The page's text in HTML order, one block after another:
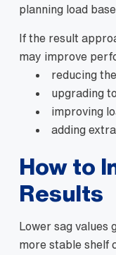
planning load
If the result
may improve
reducing
upgrading
improving
adding
How to
Results
Lower sag
more stable shelf